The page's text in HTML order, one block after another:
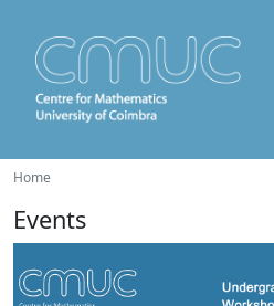
Home
Events